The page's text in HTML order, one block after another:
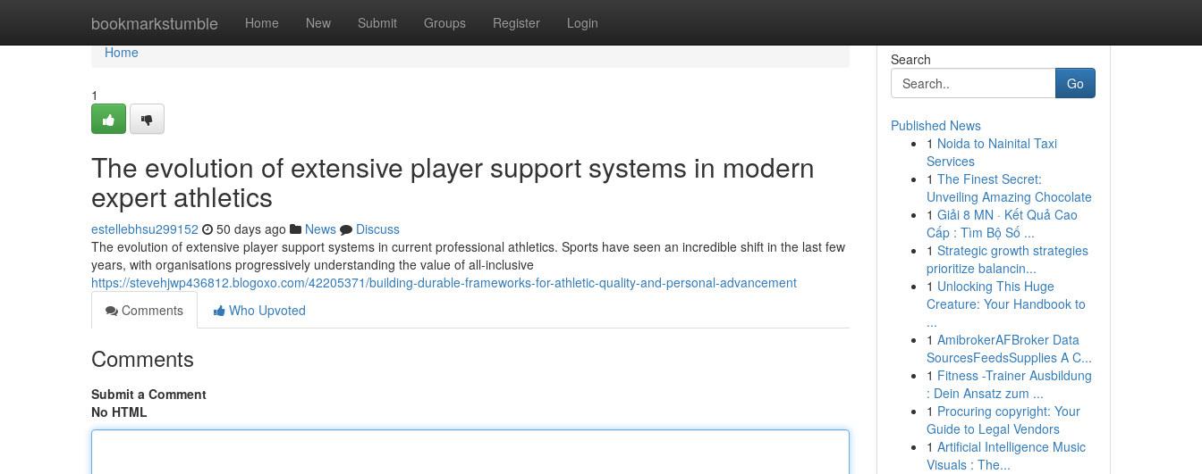
bookmarkstumble Home New Submit Groups Register Login
Home
Home
1
The evolution of extensive player support systems in modern
expert athletics
estellebhsu299152 50 days ago News
Discuss
The evolution of extensive player support systems in current professional athletics. Sports have seen an incredible shift in the last few
years, with organisations progressively understanding the value of all-inclusive
https://stevehjwp436812.blogoxo.com/42205371/building-durable-frameworks-for-athletic-quality-and-personal-advancement
Comments
Who Upvoted
Comments
Submit a Comment
No HTML
Search
Go
Published News
1 Noida to Nainital Taxi
Services
1 The Finest Secret:
Unveiling Amazing Chocolate
1 Giải 8 MN · Kết Quả Cao
Cấp : Tìm Bộ Số ...
1 Strategic growth strategies
prioritize balancin...
1 Unlocking This Huge
Creature: Your Handbook to
...
1 AmibrokerAFBroker Data
SourcesFeedsSupplies A C...
1 Fitness -Trainer Ausbildung
: Dein Ansatz zum ...
1 Procuring copyright: Your
Guide to Legal Vendors
1 Artificial Intelligence Music
Visuals : The...